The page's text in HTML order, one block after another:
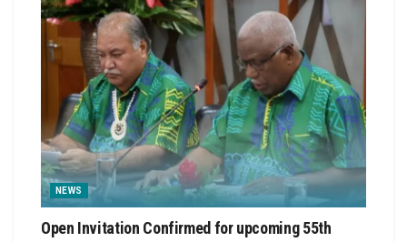
NEWS
Open Invitation Confirmed for upcoming 55th